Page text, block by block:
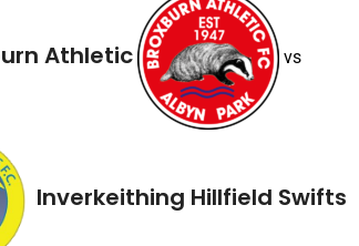
Athletic vs
Inverkeithing Hillfield Swifts